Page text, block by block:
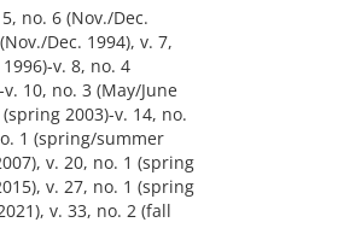
no. 6 (Nov./Dec.
Dec. 1994), v. 7,
v. 8, no. 4
10, no. 3 (May/June
2003)-v. 14, no.
1 (spring/summer
v. 20, no. 1 (spring
v. 27, no. 1 (spring
v. 33, no. 2 (fall